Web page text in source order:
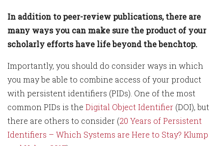
In addition to peer-review publications, there are
many ways you can make sure the product of your
scholarly efforts have life beyond the benchtop.
Importantly, you should do consider ways in which
you may be able to combine access of your product
with persistent identifiers (PIDs). One of the most
common PIDs is the Digital Object Identifier (DOI), but
there are others to consider (20 Years of Persistent
Identifiers – Which Systems are Here to Stay? Klump